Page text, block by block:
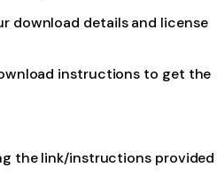
download details and license
instructions to get the
the link/instructions provided